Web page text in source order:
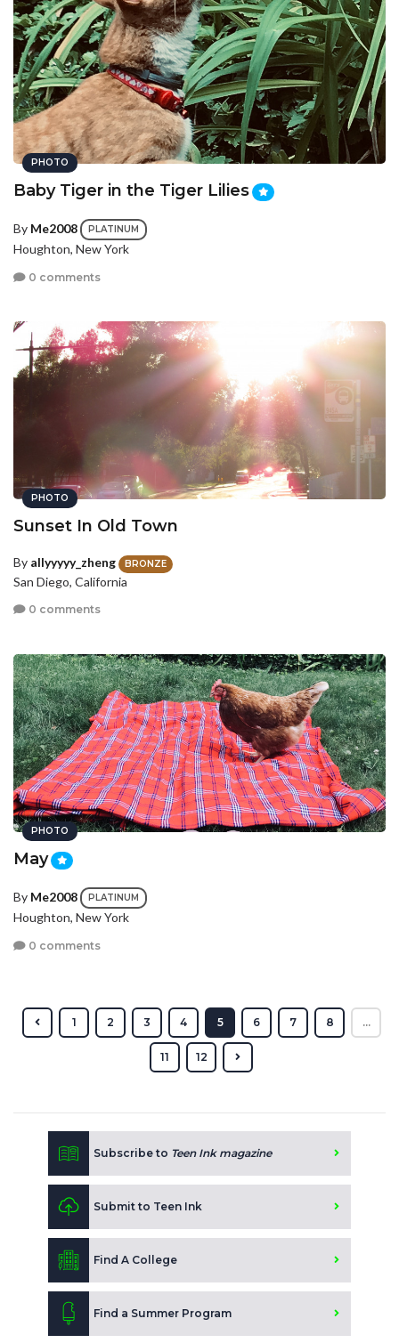
PHOTO
Baby Tiger in the Tiger Lilies
By Me2008 PLATINUM
Houghton, New York
0 comments
PHOTO
Sunset In Old Town
By allyyyyy_zheng BRONZE
San Diego, California
0 comments
PHOTO
May
By Me2008 PLATINUM
Houghton, New York
0 comments
1 2 3 4 5 6 7 8 ...
11 12
Subscribe to Teen Ink magazine
Submit to Teen Ink
Find A College
Find a Summer Program